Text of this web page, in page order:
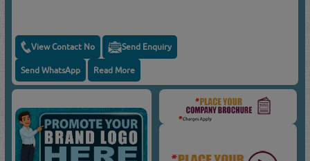
View Contact No Send Enquiry
Send WhatsApp Read More